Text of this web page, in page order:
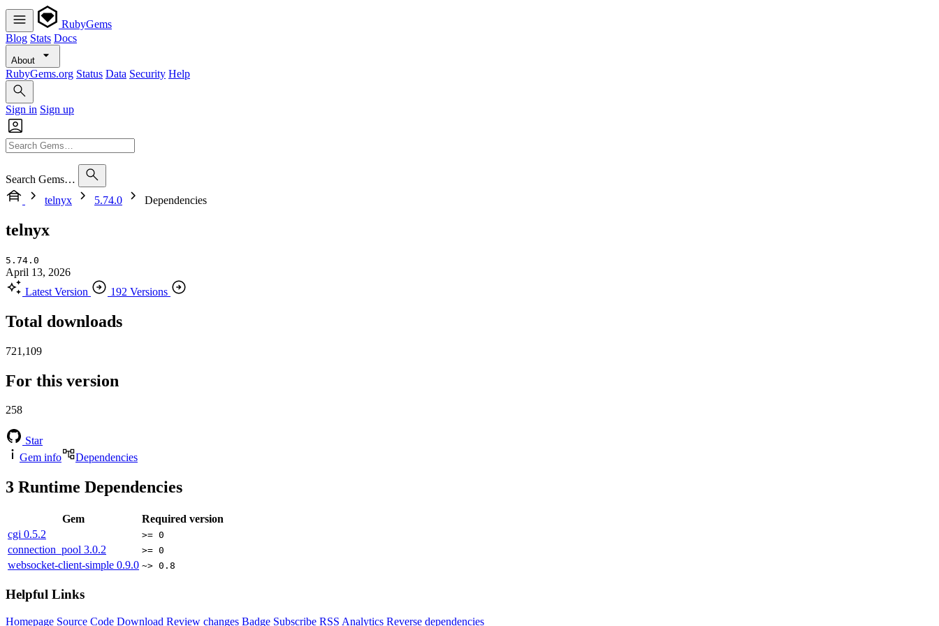
RubyGems
Blog Stats Docs
About
RubyGems.org Status Data Security Help
Sign in Sign up
Search Gems…
telnyx
5.74.0 Dependencies
telnyx
5.74.0
April 13, 2026
Latest Version
192 Versions
Total downloads
721,109
For this version
258
Star
Gem info
Dependencies
3 Runtime Dependencies
Gem
Required version
cgi 0.5.2 >= 0
connection_pool 3.0.2 >= 0
websocket-client-simple 0.9.0 ~> 0.8
Helpful Links
Homepage Source Code Download Review changes Badge Subscribe RSS Analytics Reverse dependencies